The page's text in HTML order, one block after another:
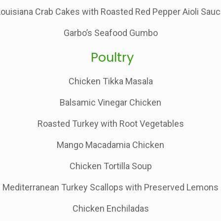
Crab Cakes with Roasted Red Pepper Aioli
Garbo’s Seafood Gumbo
Poultry
Chicken Tikka Masala
Balsamic Vinegar Chicken
Roasted Turkey with Root Vegetables
Mango Macadamia Chicken
Chicken Tortilla Soup
Mediterranean Turkey Scallops with Preserved Lemons
Chicken Enchiladas